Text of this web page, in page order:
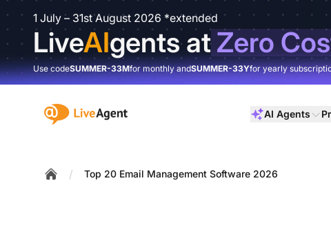
1 July – 31st August 2026 *extended
LiveAIgents atZero
Use codeSUMMER-33Mfor monthly andSUMMER-33Yfor yearly
:site.title AI Agents
/ Top 20 Email Management Software 2026